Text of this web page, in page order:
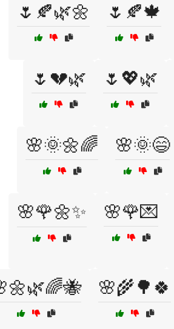
🌷🍂🌿🌼 🌷🍂🍁
🌷💔🌿 🌷💖🌿
🌸🌞🌼🌈 🌸🌞😄
🌸🌹🌼✨ 🌸🌹💌
🌸🌾🌳🍀